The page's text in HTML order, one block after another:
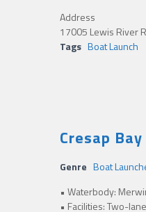
Address
17005 Lewis River
Tags Boat Launch
Cresap
Genre Boat
• Waterbody:
• Facilities: Two-